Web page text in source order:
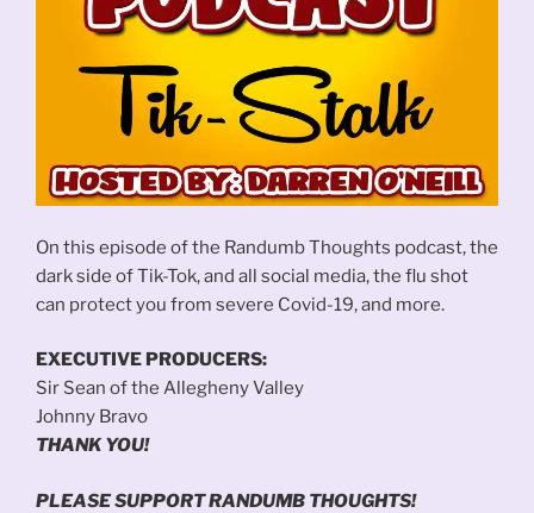
On this episode of the Randumb Thoughts podcast, the
dark side of Tik-Tok, and all social media, the flu shot
can protect you from severe Covid-19, and more.
EXECUTIVE PRODUCERS:
Sir Sean of the Allegheny Valley
Johnny Bravo
THANK YOU!
PLEASE SUPPORT RANDUMB THOUGHTS!